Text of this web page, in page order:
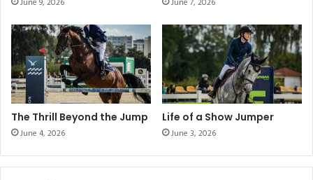
r
s
e
s
'
P
a
s
i
i
c
H
o
r
s
e
"
The Thrill Beyond the Jump
June 4, 2026
Life of a Show Jumper
June 3, 2026